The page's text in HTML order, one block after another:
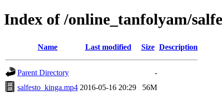
Index of /online_tanfolyam/
Name Last modified Size Description
Parent Directory
-
salfesto_kinga.mp4 2016-05-16 20:29
56M